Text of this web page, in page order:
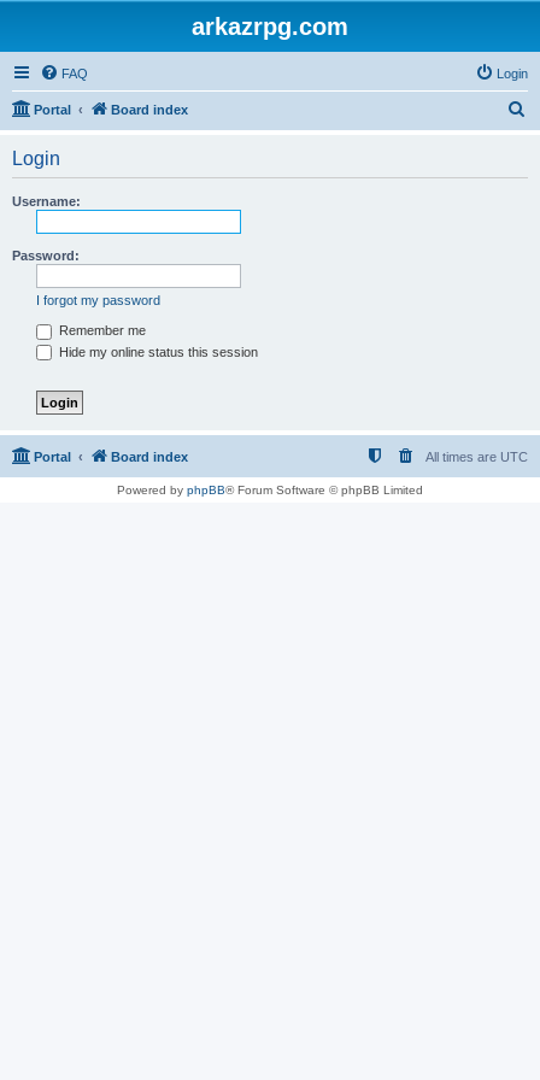
arkazrpg.com
FAQ Login
Portal Board index
Login
Username:
Password:
I forgot my password
Remember me
Hide my online status this session
Portal Board index All times are UTC
Powered by phpBB® Forum Software © phpBB Limited